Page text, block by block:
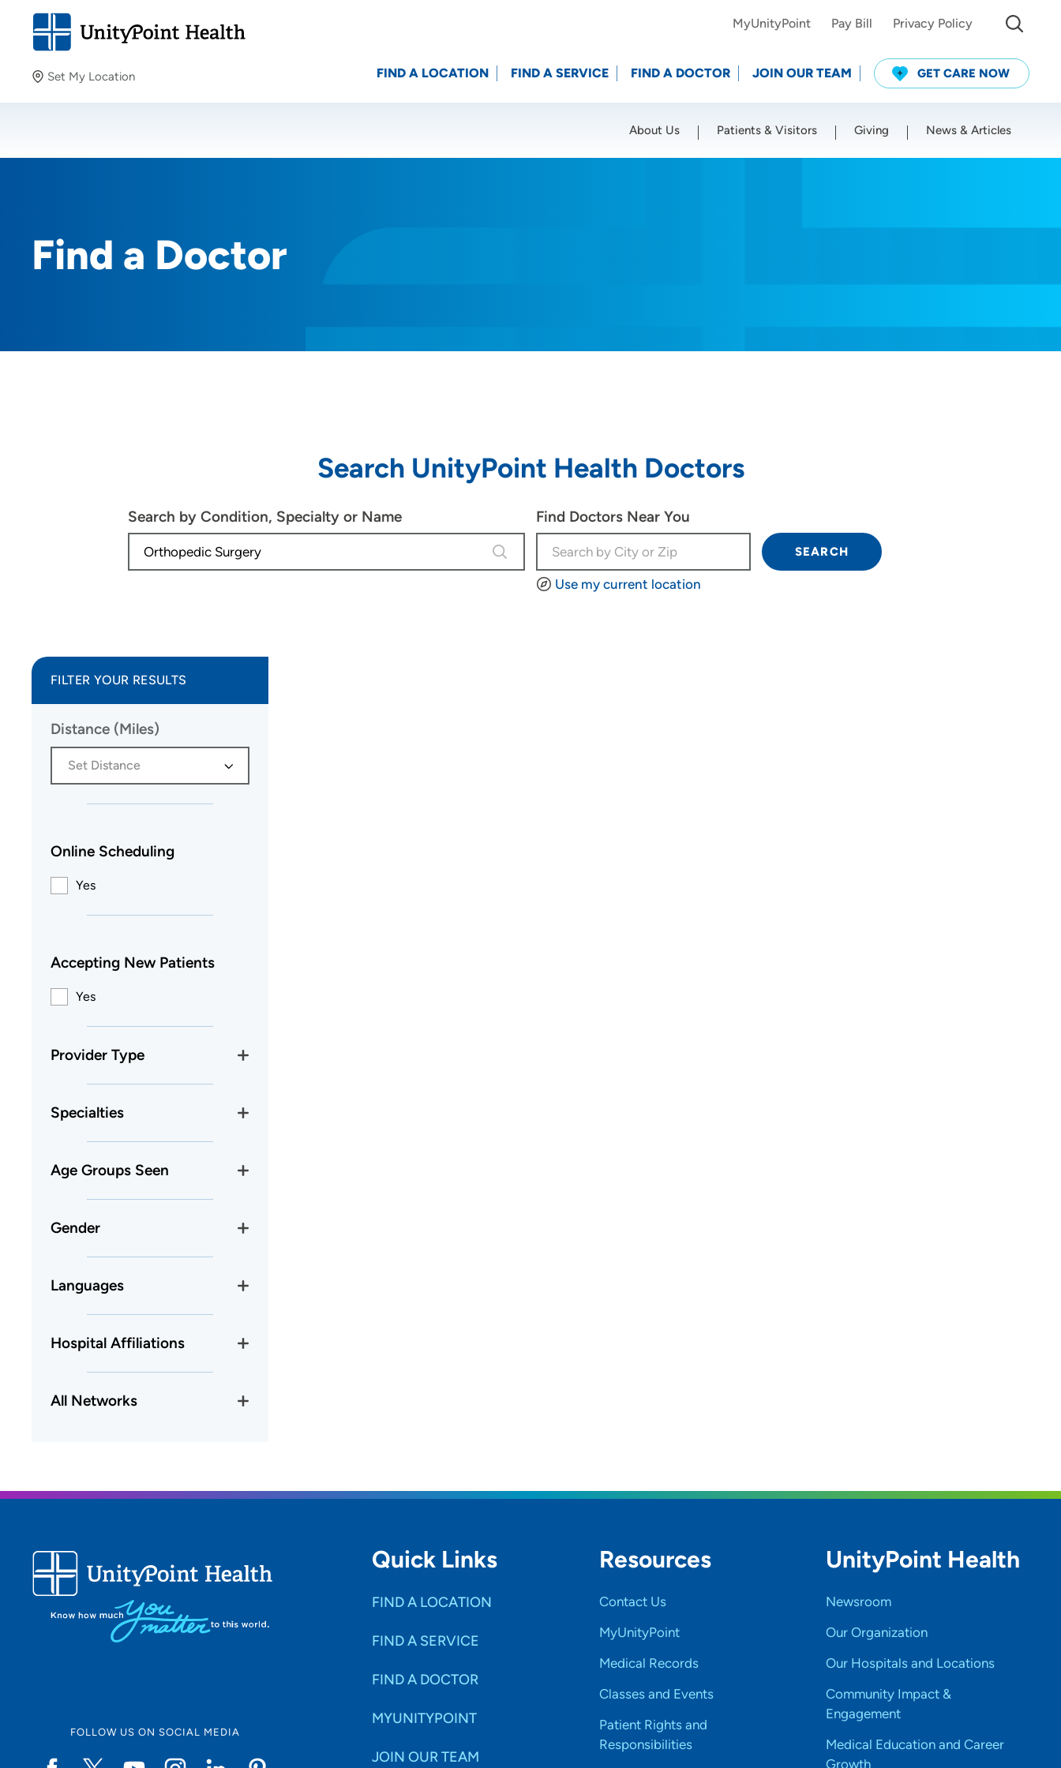
Set My Location
Providing your location allows us to show you nearby
Location (City or Zip)
MyUnityPoint Pay Bill Privacy Policy
FIND A LOCATION FIND A SERVICE FIND A DOCTOR JOIN OUR TEAM GET CARE NOW
About Us Patients & Visitors Giving News & Articles
Find a Doctor
Search UnityPoint Health Doctors
Search by Condition, Specialty or Name
4 results are available, use up and down arrow keys to navigate.
Find Doctors Near You
Use my current location
SEARCH
FILTER YOUR RESULTS
Distance (Miles)
Set Distance
Online Scheduling
Yes
Accepting New Patients
Yes
Provider Type
Specialties
Age Groups Seen
Gender
Languages
Hospital Affiliations
All Networks
FOLLOW US ON SOCIAL MEDIA
Quick Links
FIND A LOCATION
FIND A SERVICE
FIND A DOCTOR
MYUNITYPOINT
JOIN OUR TEAM
Resources
Contact Us
MyUnityPoint
Medical Records
Classes and Events
Patient Rights and
Responsibilities
UnityPoint Health
Newsroom
Our Organization
Our Hospitals and Locations
Community Impact &
Engagement
Medical Education and Career
Growth